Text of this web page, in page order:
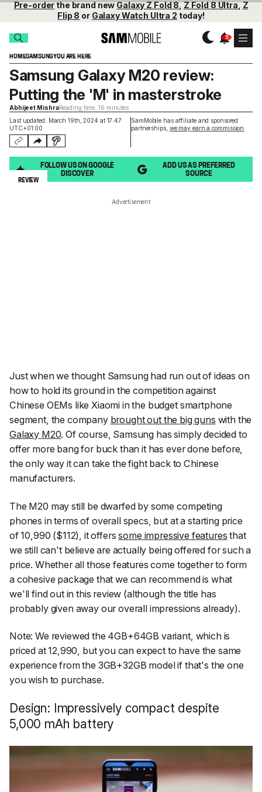
Pre-orderthe brand newGalaxy Z Fold 8,Z Fold 8 Ultra,Z
Flip 8 or Galaxy Watch Ultra 2 today!
HOMESAMSUNGYOU ARE HERE
Last updated: March 19th, 2024 at 17:47
UTC+01:00
SamMobile has affiliate and sponsored
partnerships, we may earn a commission
Samsung Galaxy M20 review:
Putting the 'M' in masterstroke
Abhijeet MishraReading time: 16 minutes
FOLLOW US ON GOOGLE
DISCOVER
ADD US AS PREFERRED
SOURCE
REVIEW
Advertisement
Just when we thought Samsung had run out of ideas on
how to hold its ground in the competition against
Chinese OEMs like Xiaomi in the budget smartphone
segment, the company brought out the big guns with the
Galaxy M20. Of course, Samsung has simply decided to
offer more bang for buck than it has ever done before,
the only way itcan take the fight back to Chinese
manufacturers.
The M20 may still be dwarfed by some competing
phones in terms of overall specs, but at a starting price
of ₹10,990 ($112), it offerssome impressive features that
we still can't believe are actually being offered for such a
price. Whether all those features come together to form
a cohesive package that we can recommend is what
we'll find out in this review (although the title has
probably given away our overall impressions already).
Note: We reviewed the 4GB+64GB variant, which is
priced at ₹12,990, but you can expect to have the same
experience from the 3GB+32GB model if that's the one
you wish to purchase.
Design: Impressively compact despite
5,000 mAh battery